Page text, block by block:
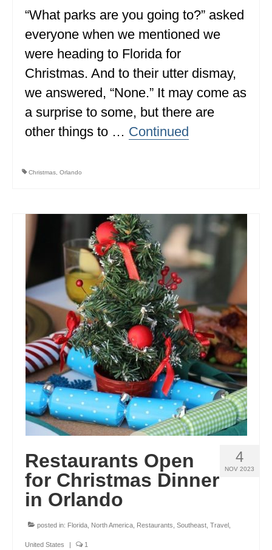
ALBERTA
BRITISH COLUMBIA
NEWFOUNDLAND
UNITED STATES
ALABAMA
ARIZONA
CONNECTICUT
COLORADO
FLORIDA
GEORGIA
IDAHO
ILLINOIS
INDIANA
IOWA
KANSAS
KENTUCKY
LOUISIANA
MAINE
“What parks are you going to?” asked
everyone when we mentioned we
were heading to Florida for
Christmas. And to their utter dismay,
we answered, “None.” It may come as
a surprise to some, but there are
other things to … Continued
Christmas Orlando
4
NOV 2023
Restaurants Open
for Christmas Dinner
in Orlando
posted in: Florida North America Restaurants Southeast Travel
United States | 1